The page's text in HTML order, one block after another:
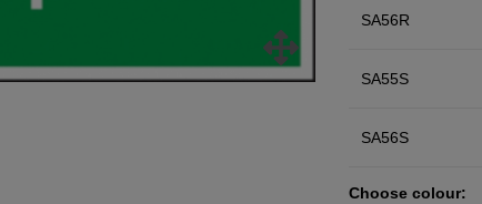
SA56R
SA55S
SA56S
Choose colour: